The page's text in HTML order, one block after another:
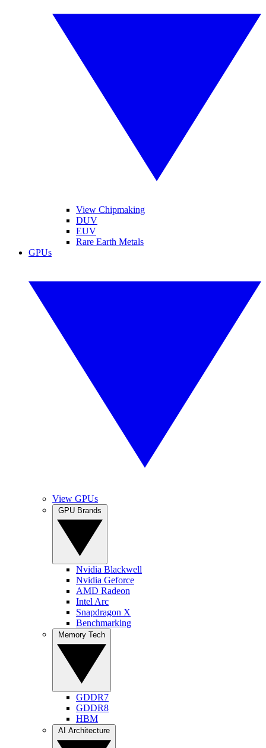
View Chipmaking
DUV
EUV
Rare Earth Metals
GPUs
View GPUs
Nvidia Blackwell
Nvidia Geforce
AMD Radeon
Intel Arc
Snapdragon X
Benchmarking
GDDR7
GDDR8
HBM